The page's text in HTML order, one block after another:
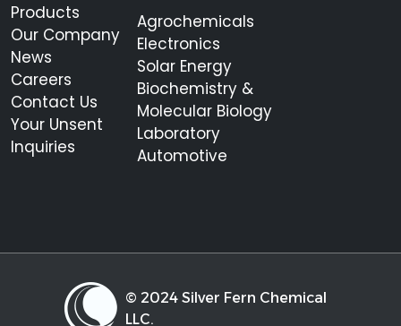
Products
Our Company
News
Careers
Contact Us
Your Unsent
Inquiries
Agrochemicals
Electronics
Solar Energy
Biochemistry &
Molecular Biology
Laboratory
Automotive
© 2024 Silver Fern Chemical
LLC.